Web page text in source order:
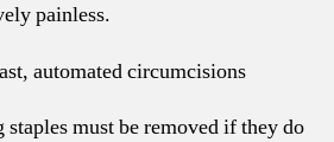
painless.
automated circumcisions
staples must be removed if they do